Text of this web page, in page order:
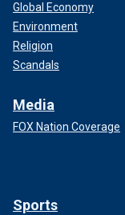
Global Economy
Environment
Religion
Scandals
Media
FOX Nation Coverage
Sports